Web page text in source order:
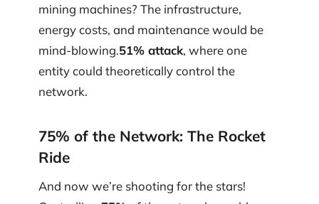
mining machines? The infrastructure,
energy costs, and maintenance would be
mind-blowing.51% attack, where one
entity could theoretically control the
network.
75% of the Network: The Rocket
Ride
And now we’re shooting for the stars!